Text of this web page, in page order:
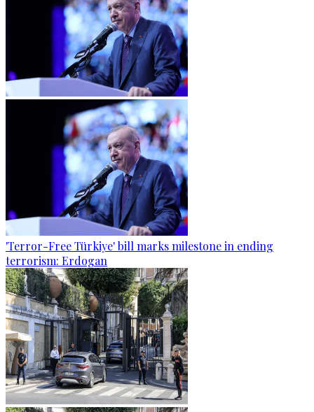
'Terror-Free Türkiye' bill marks milestone in ending
terrorism: Erdogan